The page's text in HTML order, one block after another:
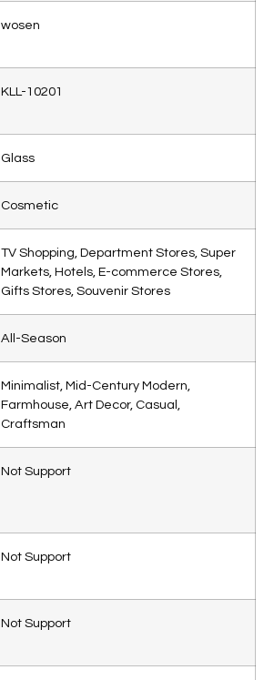
wosen
KLL-10201
Glass
Cosmetic
TV Shopping, Department Stores, Super
Markets, Hotels, E-commerce Stores,
Gifts Stores, Souvenir Stores
All-Season
Minimalist, Mid-Century Modern,
Farmhouse, Art Decor, Casual,
Craftsman
Not Support
Not Support
Not Support